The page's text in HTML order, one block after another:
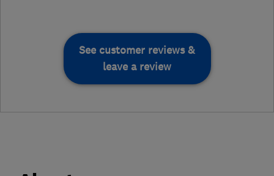
See customer reviews &
leave a review